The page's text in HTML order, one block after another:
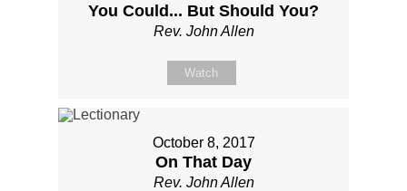
You Could... But Should You?
Rev. John Allen
Watch
October 8, 2017
On That Day
Rev. John Allen